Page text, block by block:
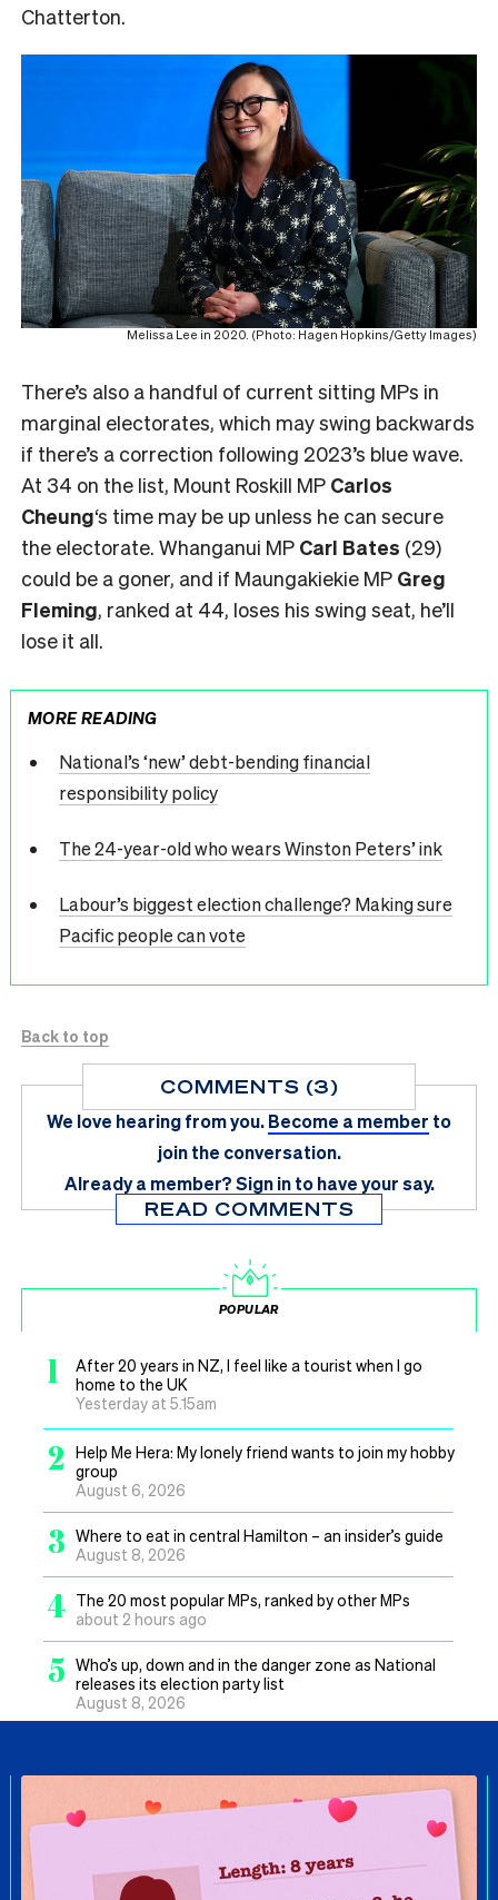
Chatterton.
Melissa Lee in 2020. (Photo: Hagen Hopkins/Getty Images)
There’s also a handful of current sitting MPs in
marginal electorates, which may swing backwards
if there’s a correction following 2023’s blue wave.
At 34 on the list, Mount Roskill MP Carlos
Cheung‘s time may be up unless he can secure
the electorate. Whanganui MP Carl Bates (29)
could be a goner, and if Maungakiekie MP Greg
Fleming, ranked at 44, loses his swing seat, he’ll
lose it all.
MORE READING
National’s ‘new’ debt-bending financial
responsibility policy
The 24-year-old who wears Winston Peters’ ink
Labour’s biggest election challenge? Making sure
Pacific people can vote
Back to top
COMMENTS (3)
We love hearing from you.Become a member to
join the conversation.
Already a member?Sign in to have your say.
READ COMMENTS
POPULAR
1
After 20 years in NZ, I feel like a tourist when I go
home to the UK
Yesterday at 5.15am
2
Help Me Hera: My lonely friend wants to join my hobby
group
August 6, 2026
3 Where to eat in central Hamilton – an insider’s guide
August 8, 2026
4 The 20 most popular MPs, ranked by other MPs
about 2 hours ago
5 Who’s up, down and in the danger zone as National
releases its election party list
August 8, 2026